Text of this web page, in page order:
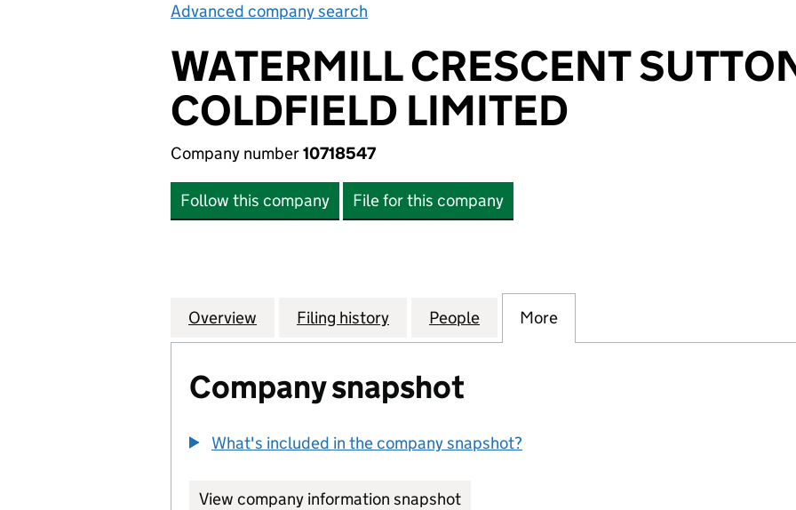
Advanced company search
WATERMILL CRESCENT
COLDFIELD LIMITED
Company number10718547
Follow this company File for this company
Company
Overview for WATERMILL CRESCENT SUTTON COLDFIELD LIMITED (10718547)
Filing history for WATERMILL CRESCENT SUTTON COLDFIELD
People for WATERMILL CRESCENT SUTTON
More
Company snapshot
What's included in the company snapshot?
View company information snapshot